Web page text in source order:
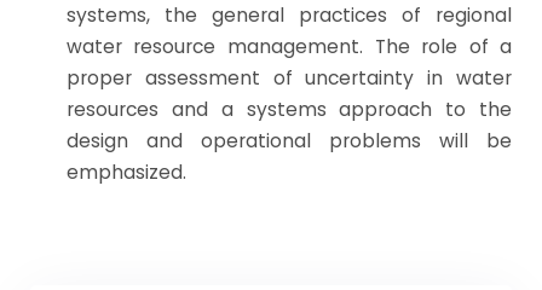
systems, the general practices of regional
water resource management. The role of a
proper assessment of uncertainty in water
resources and a systems approach to the
design and operational problems will be
emphasized.